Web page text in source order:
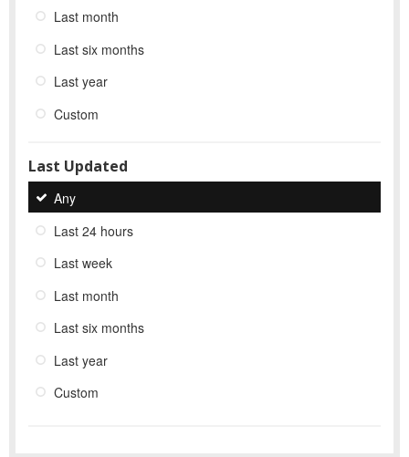
Last month
Last six months
Last year
Custom
Last Updated
Any
Last 24 hours
Last week
Last month
Last six months
Last year
Custom